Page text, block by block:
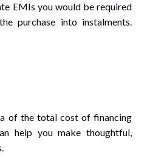
EMIs you would be required
purchase into instalments.
of the total cost of financing
help you make thoughtful,